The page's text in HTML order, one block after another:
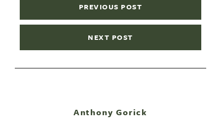
PREVIOUS POST
NEXT POST
Anthony Gorick